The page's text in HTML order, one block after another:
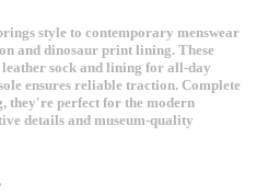
style to contemporary menswear
and dinosaur print lining. These
sock and lining for all-day
ensures reliable traction. Complete
they're perfect for the modern
details and museum-quality